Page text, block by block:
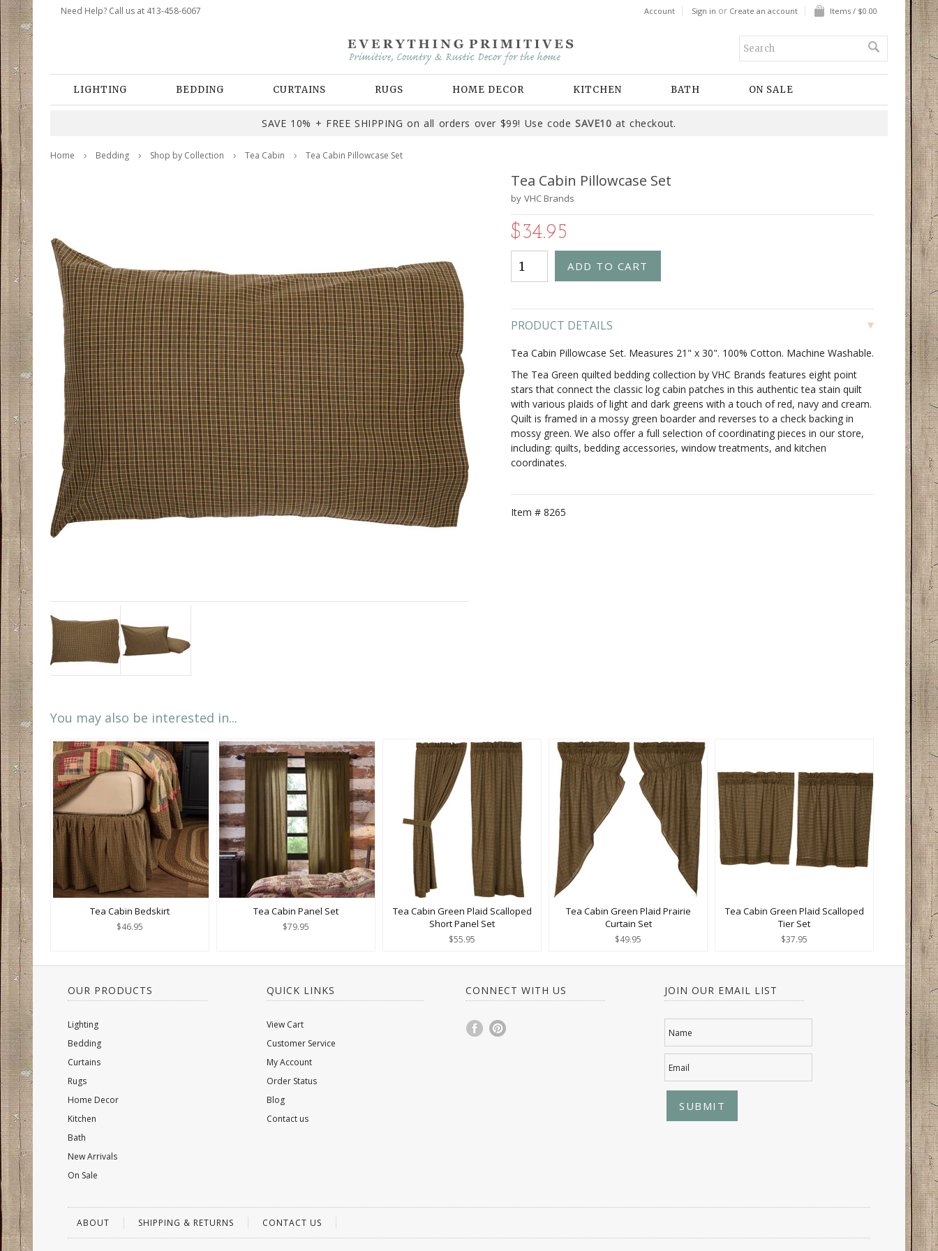
Need Help? Call us at 413-458-6067 Account Sign in or Create an account Items / $0.00
LIGHTING BEDDING CURTAINS RUGS HOME DECOR KITCHEN BATH ON SALE
SAVE 10% + FREE SHIPPING on all orders over $99! Use codeSAVE10 at checkout.
Home Bedding Shop by Collection Tea Cabin Tea Cabin Pillowcase Set
Tea Cabin Pillowcase Set
by VHC Brands
$34.95
PRODUCT DETAILS
Tea Cabin Pillowcase Set. Measures 21" x 30". 100% Cotton. Machine Washable.
The Tea Green quilted bedding collection by VHC Brands features eight point
stars that connect the classic log cabin patches in this authentic tea stain quilt
with various plaids of light and dark greens with a touch of red, navy and cream.
Quilt is framed in a mossy green boarder and reverses to a check backing in
mossy green. We also offer a full selection of coordinating pieces in our store,
including: quilts, bedding accessories, window treatments, and kitchen
coordinates.
Item # 8265
You may also be interested in...
Tea Cabin Bedskirt
$46.95
Tea Cabin Panel Set
$79.95
Tea Cabin Green Plaid Scalloped
Short Panel Set
$55.95
Tea Cabin Green Plaid Prairie
Curtain Set
$49.95
Tea Cabin Green Plaid Scalloped
Tier Set
$37.95
OUR PRODUCTS
Lighting
Bedding
Curtains
Rugs
Home Decor
Kitchen
Bath
New Arrivals
On Sale
QUICK LINKS
View Cart
Customer Service
My Account
Order Status
Blog
Contact us
CONNECT WITH US JOIN OUR EMAIL LIST
Name
Email
ABOUT SHIPPING & RETURNS CONTACT US